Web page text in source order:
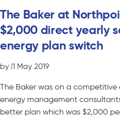
The Baker at
$2,000 direct yearly
energy plan switch
by |1 May 2019
The Baker was on a
energy management
better plan which was $2,000